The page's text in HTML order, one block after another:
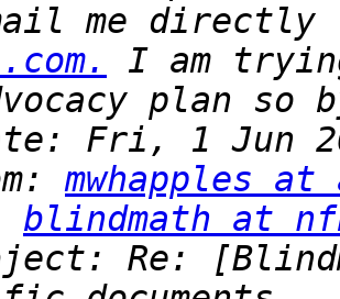
me
mwhapples at
blindmath at
Re: